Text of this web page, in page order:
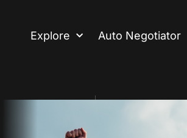
Explore Auto Negotiator